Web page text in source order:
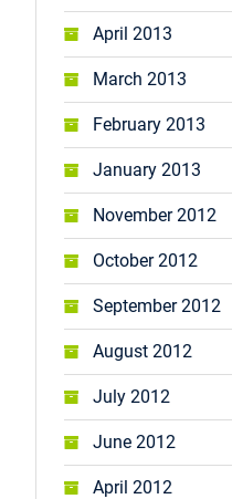
April 2013
March 2013
February 2013
January 2013
November 2012
October 2012
September 2012
August 2012
July 2012
June 2012
April 2012